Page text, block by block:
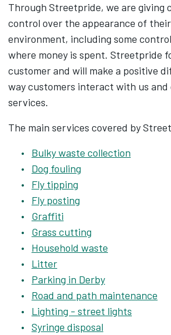
Through Streetpride, we are giving
control over the appearance of
environment, including some
where money is spent. Streetpride
customer and will make a positive
way customers interact with us
services.
The main services covered by
Bulky waste collection
Dog fouling
Fly tipping
Fly posting
Graffiti
Grass cutting
Household waste
Litter
Parking in Derby
Road and path maintenance
Lighting - street lights
Syringe disposal